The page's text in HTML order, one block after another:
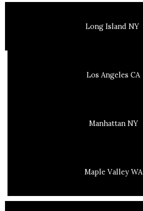
Long Island NY
Los Angeles CA
Manhattan NY
Maple Valley WA